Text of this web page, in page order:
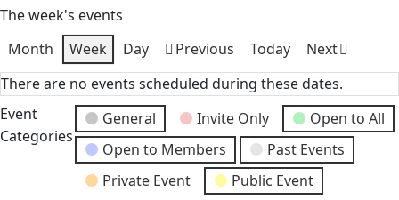
The week's events
Month
Week Day Previous Today
Next
There are no events scheduled during these dates.
Event
Categories
General Invite Only
Open to All
Open to Members
Past Events
Private Event
Public Event